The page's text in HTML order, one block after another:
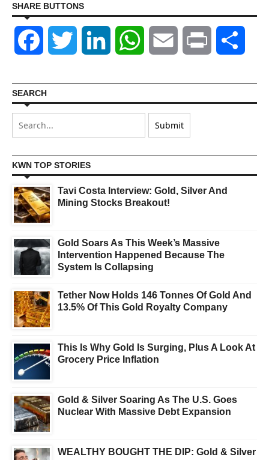
SHARE BUTTONS
Facebook Twitter LinkedIn WhatsAppEmail Print
SEARCH
KWN TOP STORIES
Tavi Costa Interview: Gold, Silver And
Mining Stocks Breakout!
Gold Soars As This Week’s Massive
Intervention Happened Because The
System Is Collapsing
Tether Now Holds 146 Tonnes Of Gold And
13.5% Of This Gold Royalty Company
This Is Why Gold Is Surging, Plus A Look At
Grocery Price Inflation
Gold & Silver Soaring As The U.S. Goes
Nuclear With Massive Debt Expansion
WEALTHY BOUGHT THE DIP: Gold & Silver